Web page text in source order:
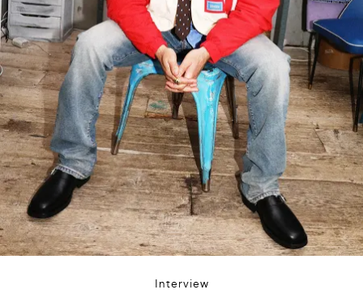
Interview